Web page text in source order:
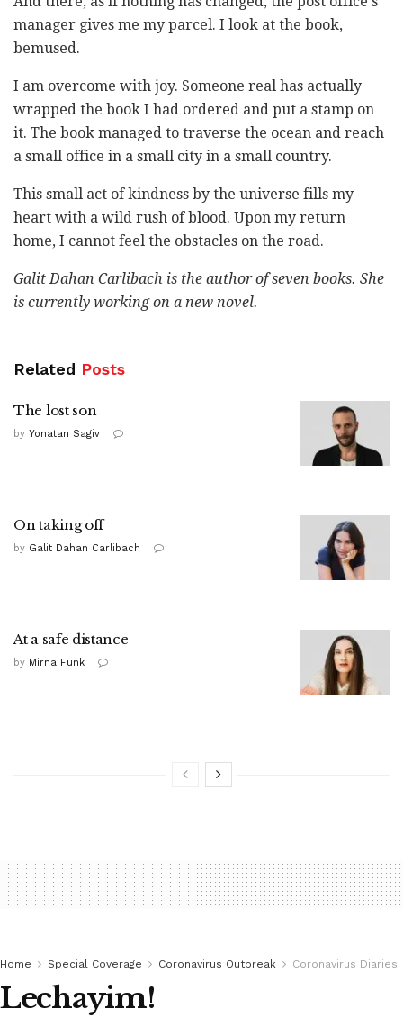
manager gives me my parcel. I look at the book,
bemused.
I am overcome with joy. Someone real has actually
wrapped the book I had ordered and put a stamp on
it. The book managed to traverse the ocean and reach
a small office in a small city in a small country.
This small act of kindness by the universe fills my
heart with a wild rush of blood. Upon my return
home, I cannot feel the obstacles on the road.
Galit Dahan Carlibach is the author of seven books. She
is currently working on a new novel.
Related Posts
The lost son
by Yonatan Sagiv
On taking off
by Galit Dahan Carlibach
At a safe distance
by Mirna Funk
Home Special Coverage Coronavirus Outbreak Coronavirus Diaries
‭Lechayim! ‬